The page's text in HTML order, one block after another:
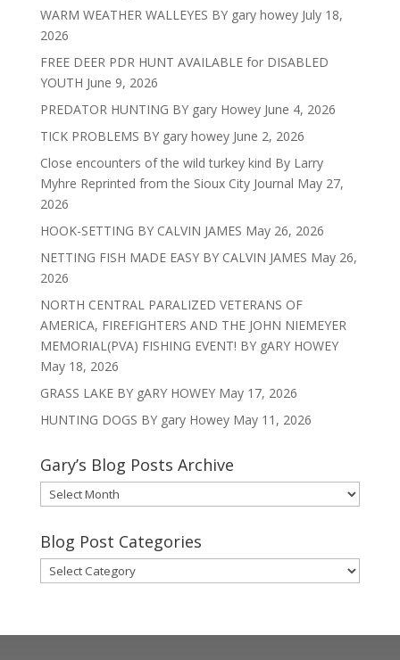
WARM WEATHER WALLEYES BY gary howey July 18,
2026
FREE DEER PDR HUNT AVAILABLE for DISABLED
YOUTH June 9, 2026
PREDATOR HUNTING BY gary Howey June 4, 2026
TICK PROBLEMS BY gary howey June 2, 2026
Close encounters of the wild turkey kind By Larry
Myhre Reprinted from the Sioux City Journal May 27,
2026
HOOK-SETTING BY CALVIN JAMES May 26, 2026
NETTING FISH MADE EASY BY CALVIN JAMES May 26,
2026
NORTH CENTRAL PARALIZED VETERANS OF
AMERICA, FIREFIGHTERS AND THE JOHN NIEMEYER
MEMORIAL(PVA) FISHING EVENT! BY gARY HOWEY
May 18, 2026
GRASS LAKE BY gARY HOWEY May 17, 2026
HUNTING DOGS BY gary Howey May 11, 2026
Gary’s Blog Posts Archive
Gary’s
Blog
Posts
Archive
Blog Post Categories
Blog
Post